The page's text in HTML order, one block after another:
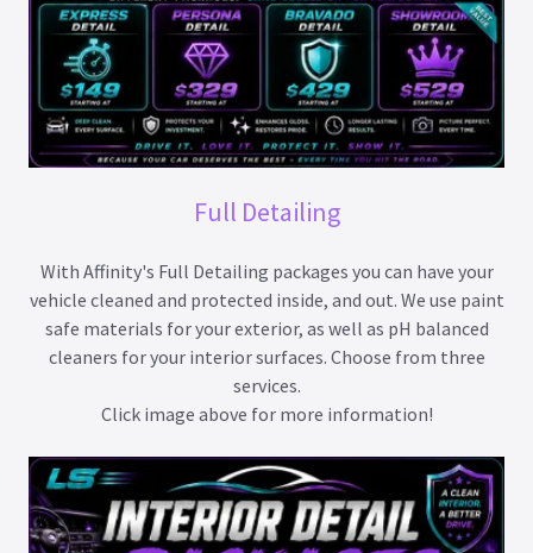
Full Detailing
With Affinity's Full Detailing packages you can have your
vehicle cleaned and protected inside, and out. We use paint
safe materials for your exterior, as well as pH balanced
cleaners for your interior surfaces. Choose from three
services.
Click image above for more information!